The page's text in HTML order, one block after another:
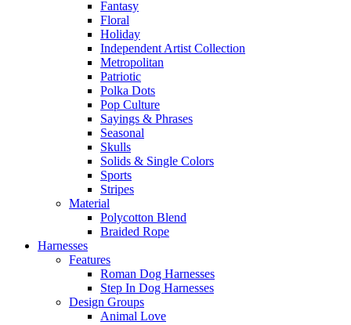
Fantasy
Floral
Holiday
Independent Artist Collection
Metropolitan
Patriotic
Polka Dots
Pop Culture
Sayings & Phrases
Seasonal
Skulls
Solids & Single Colors
Sports
Stripes
Material
Polycotton Blend
Braided Rope
Harnesses
Features
Roman Dog Harnesses
Step In Dog Harnesses
Design Groups
Animal Love